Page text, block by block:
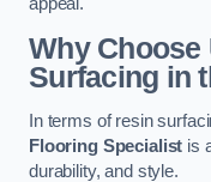
appeal.
Why Choose
Surfacing in
In terms of resin
Flooring Specialist is
durability, and style.